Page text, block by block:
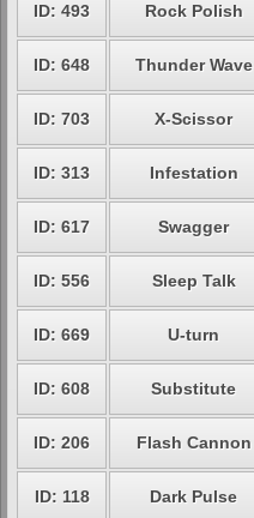
ID: 493 Rock Polish
ID: 648 Thunder Wave
ID: 703 X-Scissor
ID: 313 Infestation
ID: 617 Swagger
ID: 556 Sleep Talk
ID: 669 U-turn
ID: 608 Substitute
ID: 206 Flash Cannon
ID: 118 Dark Pulse